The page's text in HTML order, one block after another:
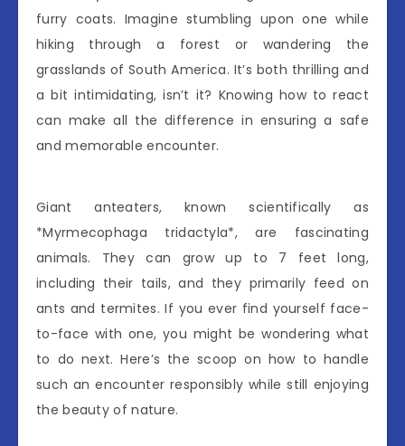
furry coats. Imagine stumbling upon one while
hiking through a forest or wandering the
grasslands of South America. It’s both thrilling and
a bit intimidating, isn’t it? Knowing how to react
can make all the difference in ensuring a safe
and memorable encounter.
Giant anteaters, known scientifically as
*Myrmecophaga tridactyla*, are fascinating
animals. They can grow up to 7 feet long,
including their tails, and they primarily feed on
ants and termites. If you ever find yourself face-
to-face with one, you might be wondering what
to do next. Here’s the scoop on how to handle
such an encounter responsibly while still enjoying
the beauty of nature.